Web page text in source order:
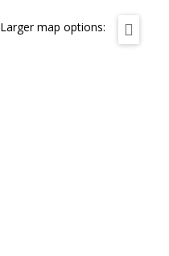
Larger map options: